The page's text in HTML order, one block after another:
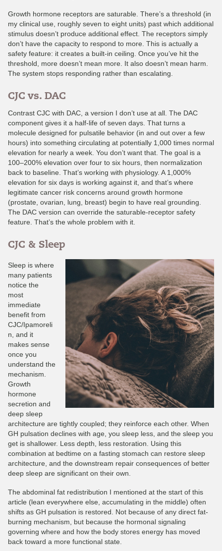
Growth hormone receptors are saturable. There’s a threshold (in
my clinical use, roughly seven to eight units) past which additional
stimulus doesn’t produce additional effect. The receptors simply
don’t have the capacity to respond to more. This is actually a
safety feature: it creates a built-in ceiling. Once you’ve hit the
threshold, more doesn’t mean more. It also doesn’t mean harm.
The system stops responding rather than escalating.
CJC vs. DAC
Contrast CJC with DAC, a version I don’t use at all. The DAC
component gives it a half-life of seven days. That turns a
molecule designed for pulsatile behavior (in and out over a few
hours) into something circulating at potentially 1,000 times normal
elevation for nearly a week. You don’t want that. The goal is a
100–200% elevation over four to six hours, then normalization
back to baseline. That’s working with physiology. A 1,000%
elevation for six days is working against it, and that’s where
legitimate cancer risk concerns around growth hormone
(prostate, ovarian, lung, breast) begin to have real grounding.
The DAC version can override the saturable-receptor safety
feature. That’s the whole problem with it.
CJC & Sleep
Sleep is where
many patients
notice the
most
immediate
benefit from
CJC/Ipamoreli
n, and it
makes sense
once you
understand the
mechanism.
Growth
hormone
secretion and
deep sleep
architecture are tightly coupled; they reinforce each other. When
GH pulsation declines with age, you sleep less, and the sleep you
get is shallower. Less depth, less restoration. Using this
combination at bedtime on a fasting stomach can restore sleep
architecture, and the downstream repair consequences of better
deep sleep are significant on their own.
The abdominal fat redistribution I mentioned at the start of this
article (lean everywhere else, accumulating in the middle) often
shifts as GH pulsation is restored. Not because of any direct fat-
burning mechanism, but because the hormonal signaling
governing where and how the body stores energy has moved
back toward a more functional state.